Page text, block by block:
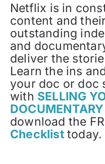
Netflix is in
content and
outstanding
and
deliver the
Learn the ins
your doc or doc
with SELLING
download the
Checklisttoday.